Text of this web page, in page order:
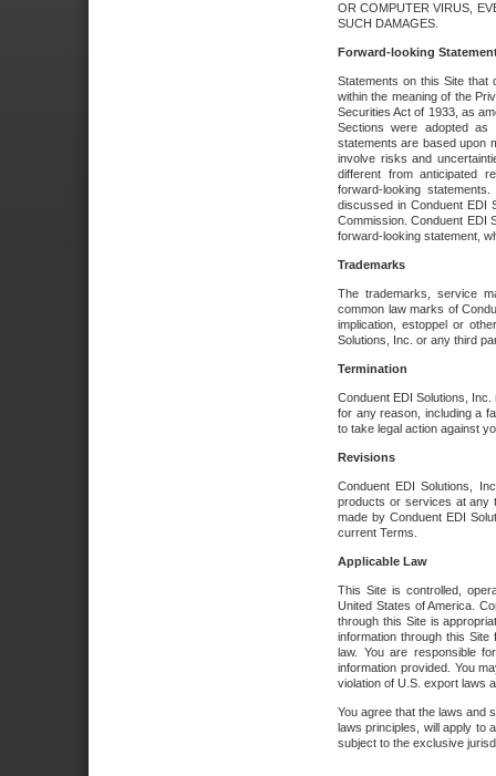
OR COMPUTER VIRUS,
SUCH DAMAGES.
Forward-looking
Statements on this Site that
within the meaning of the
Securities Act of 1933, as
Sections were adopted as
statements are based upon
involve risks and
different from anticipated
forward-looking
discussed in Conduent EDI
Commission. Conduent EDI
forward-looking statement,
Trademarks
The trademarks, service
common law marks of
implication, estoppel or
Solutions, Inc. or any third
Termination
Conduent EDI Solutions,
for any reason, including a
to take legal action against
Revisions
Conduent EDI Solutions,
products or services at any
made by Conduent EDI
current Terms.
Applicable Law
This Site is controlled,
United States of America.
through this Site is
information through this
law. You are responsible
information provided. You
violation of U.S. export laws
You agree that the laws and
laws principles, will apply to
subject to the exclusive